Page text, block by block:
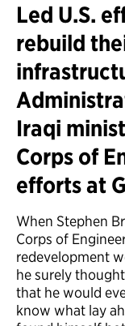
Led U.S.
rebuild
Iraqi
Corps of
efforts at
When Stephen
Corps of
redevelopment
he surely
that he would
know what lay